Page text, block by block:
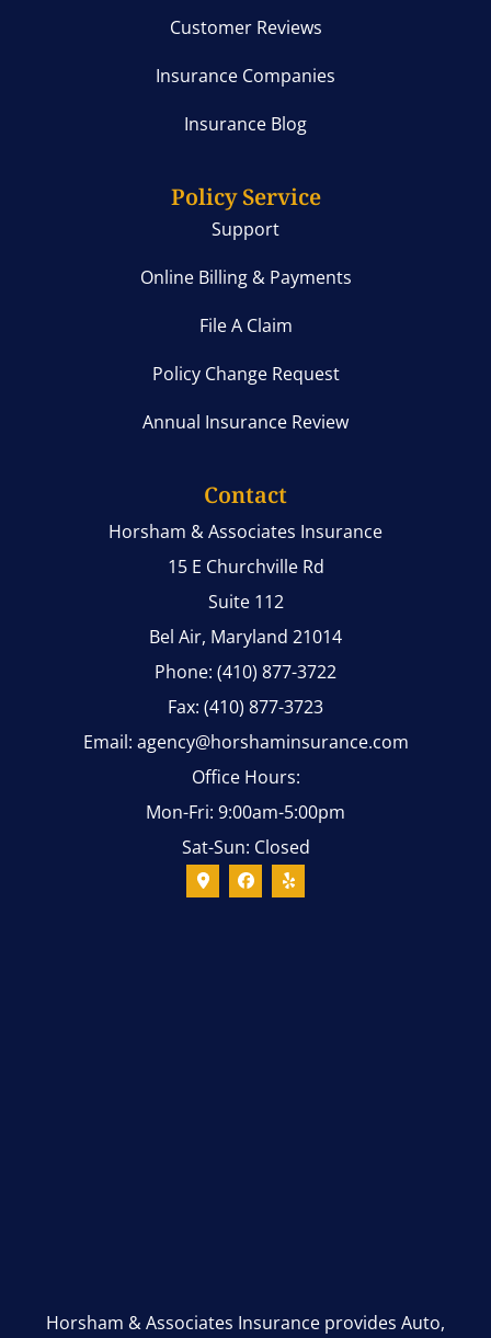
Customer Reviews
Insurance Companies
Insurance Blog
Policy Service
Support
Online Billing & Payments
File A Claim
Policy Change Request
Annual Insurance Review
Contact
Horsham & Associates Insurance
15 E Churchville Rd
Suite 112
Bel Air, Maryland 21014
Phone: (410) 877-3722
Fax: (410) 877-3723
Email: agency@horshaminsurance.com
Office Hours:
Mon-Fri: 9:00am-5:00pm
Sat-Sun: Closed
Horsham & Associates Insurance provides Auto,